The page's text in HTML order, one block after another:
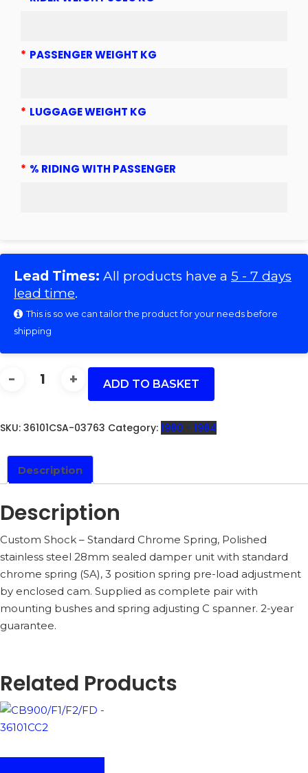
* PASSENGER WEIGHT KG
* LUGGAGE WEIGHT KG
* % RIDING WITH PASSENGER
Lead Times: All products have a 5 - 7 days
lead time.
This is so we can tailor the product for your needs before
shipping
CB900/F1/F2/FD
36101CSA
ADD TO BASKET
SKU: 36101CSA-03763 Category: 1980 - 1984
Description
Description
Custom Shock – Standard Chrome Spring, Polished
stainless steel 28mm sealed damper unit with standard
chrome spring (SA), 3 position spring pre-load adjustment
by enclosed cam. Supplied as complete pair with
mounting bushes and spring adjusting C spanner. 2-year
guarantee.
Related Products